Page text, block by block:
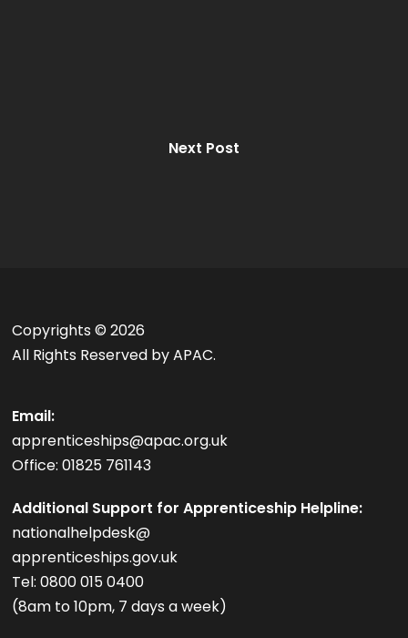
Next Post
Copyrights ©2026
All Rights Reserved by APAC.
Email:
apprenticeships@apac.org.uk
Office: 01825 761143
Additional Support for Apprenticeship Helpline:
nationalhelpdesk@
apprenticeships.gov.uk
Tel: 0800 015 0400
(8am to 10pm, 7 days a week)